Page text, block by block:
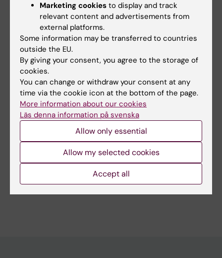
Content reviewer:
Ulrica Kristhammar
Editor:Studentkommuni…
Page updated:26-11-2025
Share
Related
Master's Programme in Biostatistics and Data
Marketing cookies to display and track
relevant content and advertisements from
external platforms.
Some information may be transferred to countries
outside the EU.
By giving your consent, you agree to the storage of
cookies.
You can change or withdraw your consent at any
time via the cookie icon at the bottom of the page.
More information about our cookies
Läs denna information på svenska
Allow only essential
Allow my selected cookies
Accept all